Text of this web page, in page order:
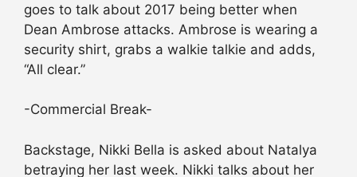
goes to talk about 2017 being better when
Dean Ambrose attacks. Ambrose is wearing a
security shirt, grabs a walkie talkie and adds,
“All clear.”
-Commercial Break-
Backstage, Nikki Bella is asked about Natalya
betraying her last week. Nikki talks about her